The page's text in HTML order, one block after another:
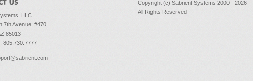
LLC
7th Avenue, #470
85013
805.730.7777
Copyright (c) Sabrient Systems 2000 - 2026
All Rights Reserved